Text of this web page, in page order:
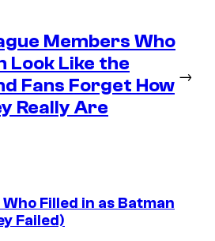
Members Who
Look Like the
Fans Forget How
Really Are
→
Filled in as Batman
Failed)